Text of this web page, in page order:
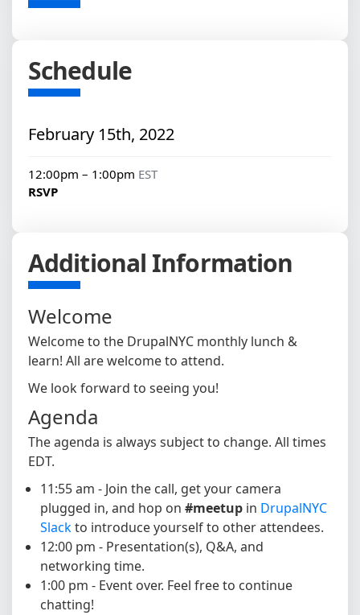
Schedule
February 15th, 2022
12:00pm – 1:00pm EST
RSVP
Additional Information
Welcome
Welcome to the DrupalNYC monthly lunch &
learn! All are welcome to attend.
We look forward to seeing you!
Agenda
The agenda is always subject to change. All times
EDT.
11:55 am - Join the call, get your camera
plugged in, and hop on #meetup in DrupalNYC
Slackto introduce yourself to other attendees.
12:00 pm - Presentation(s), Q&A, and
networking time.
1:00 pm - Event over. Feel free to continue
chatting!